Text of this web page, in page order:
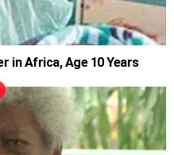
in Africa, Age 10 Years